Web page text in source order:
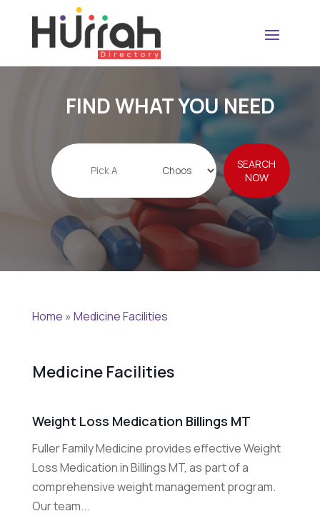
FIND WHAT YOU NEED
Search
for
SEARCH
NOW
Home » Medicine Facilities
Medicine Facilities
Weight Loss Medication Billings MT
Fuller Family Medicine provides effective Weight
Loss Medication in Billings MT, as part of a
comprehensive weight management program.
Our team...